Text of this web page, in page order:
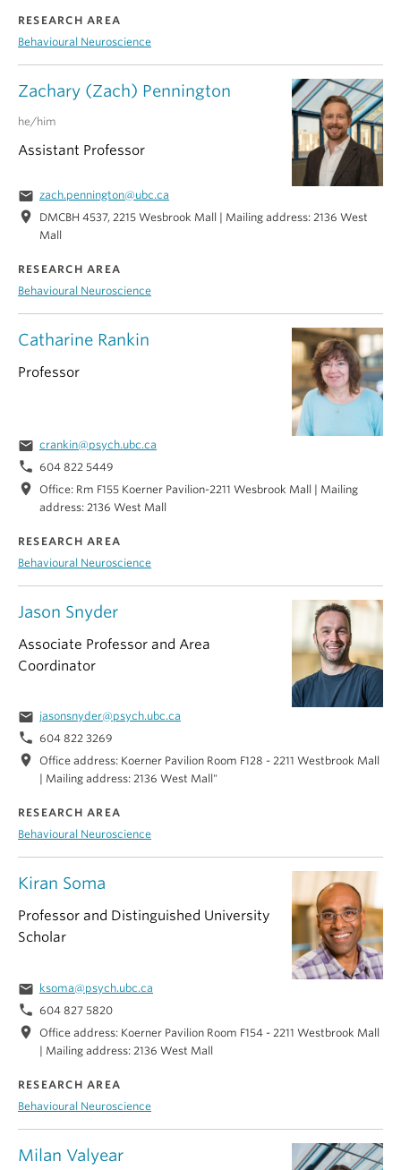
Catharine Rankin
Professor
email crankin@psych.ubc.ca
phone 604 822 5449
location_on Office: Rm F155 Koerner Pavilion-2211 Wesbrook Mall | Mailing
address: 2136 West Mall
RESEARCH AREA
Behavioural Neuroscience
Jason Snyder
Associate Professor and Area
Coordinator
email jasonsnyder@psych.ubc.ca
phone 604 822 3269
location_on Office address: Koerner Pavilion Room F128 - 2211 Westbrook Mall
| Mailing address: 2136 West Mall"
RESEARCH AREA
Behavioural Neuroscience
Kiran Soma
Professor and Distinguished University
Scholar
email ksoma@psych.ubc.ca
phone 604 827 5820
location_on Office address: Koerner Pavilion Room F154 - 2211 Westbrook Mall
| Mailing address: 2136 West Mall
RESEARCH AREA
Behavioural Neuroscience
Milan Valyear
RESEARCH AREA
Behavioural Neuroscience
Zachary (Zach) Pennington
he/him
Assistant Professor
email zach.pennington@ubc.ca
location_on
DMCBH 4537, 2215 Wesbrook Mall | Mailing address: 2136 West
Mall
RESEARCH AREA
Behavioural Neuroscience